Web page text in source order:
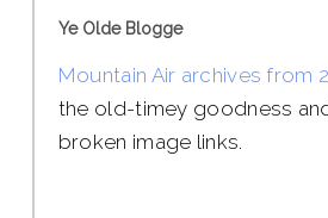
Ye Olde Blogge
Mountain Air archives from
the old-timey goodness
broken image links.